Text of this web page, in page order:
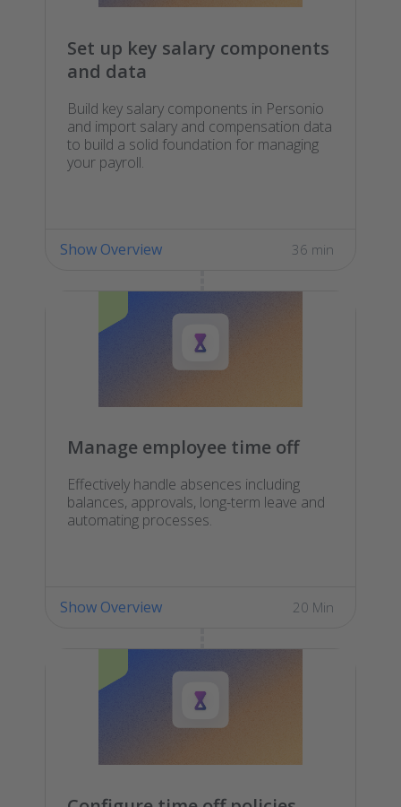
Set up key salary components
and data
Build key salary components in Personio
and import salary and compensation data
to build a solid foundation for managing
your payroll.
36 min
Show Overview
Manage employee time off
Effectively handle absences including
balances, approvals, long-term leave and
automating processes.
20 Min
Show Overview